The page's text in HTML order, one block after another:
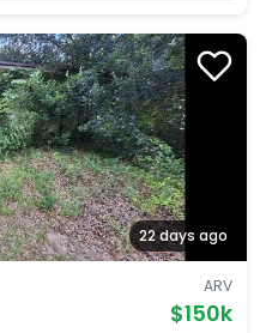
22 days ago
ARV
$150k